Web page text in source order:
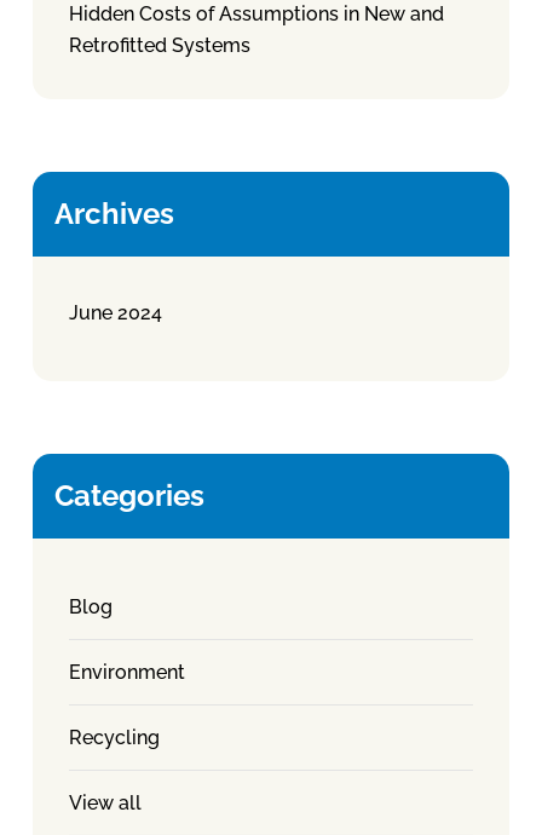
Hidden Costs of Assumptions in New and
Retrofitted Systems
Archives
June 2024
Categories
Blog
Environment
Recycling
View all